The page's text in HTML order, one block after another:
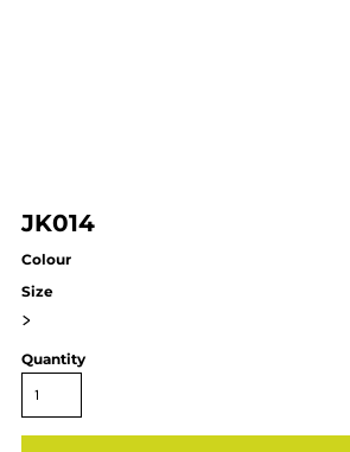
JK014
Colour
Size
>
Quantity